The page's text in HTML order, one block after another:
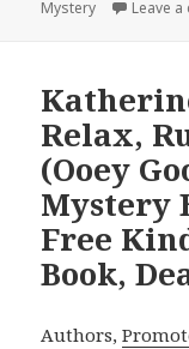
on
Mystery
Leave
Relax,
(Ooey
Mystery
Free
Book,
Authors,